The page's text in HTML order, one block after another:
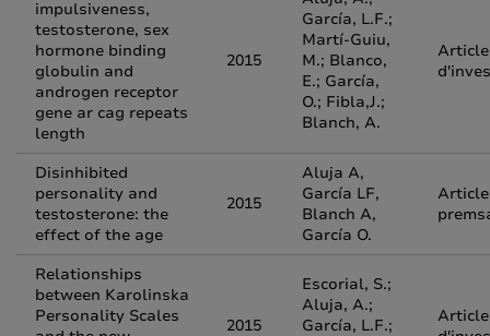
impulsiveness,
testosterone, sex
hormone binding
globulin and
androgen receptor
gene ar cag repeats
length
2015
García, L.F.;
Martí-Guiu,
M.; Blanco,
E.; García,
O.; Fibla,J.;
Blanch, A.
Article
Disinhibited
personality and
testosterone: the
effect of the age
2015
Aluja A,
García LF,
Blanch A,
García O.
Relationships
between Karolinska
Personality Scales
2015
Escorial, S.;
Aluja, A.;
García, L.F.;
Article